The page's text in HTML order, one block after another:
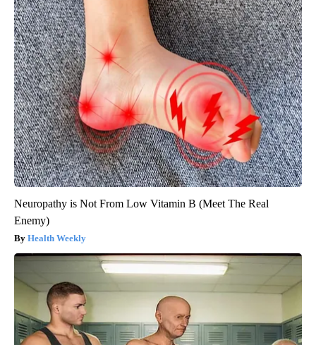
Neuropathy is Not From Low Vitamin B (Meet The Real
Enemy)
Health Weekly